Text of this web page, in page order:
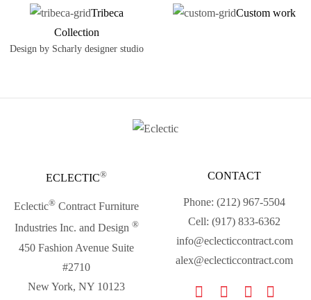
Tribeca
Collection
Design by Scharly designer studio
Custom work
ECLECTIC®
Eclectic® Contract Furniture
Industries Inc. and Design ®
450 Fashion Avenue Suite
#2710
New York, NY 10123
CONTACT
Phone: (212) 967-5504
Cell: (917) 833-6362
info@eclecticcontract.com
alex@eclecticcontract.com